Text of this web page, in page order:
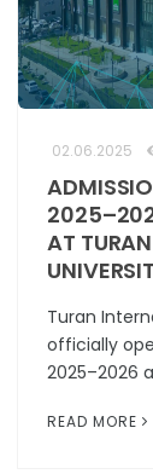
02.06.2025
AT
Turan
officially
2025–2026
READ MORE